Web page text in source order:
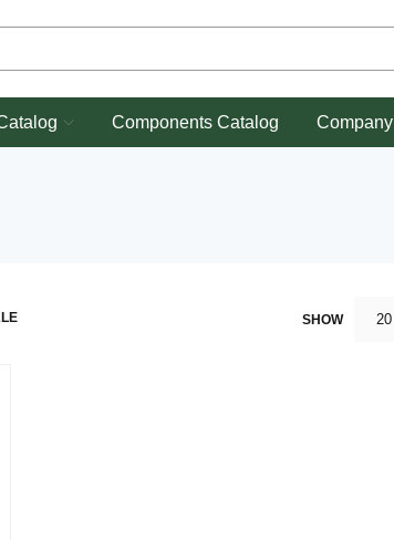
Components Catalog Company
SHOW 20